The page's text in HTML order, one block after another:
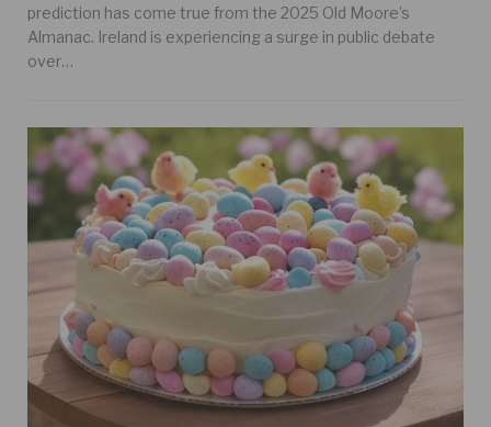
prediction has come true from the 2025 Old Moore’s
Almanac. Ireland is experiencing a surge in public debate
over…